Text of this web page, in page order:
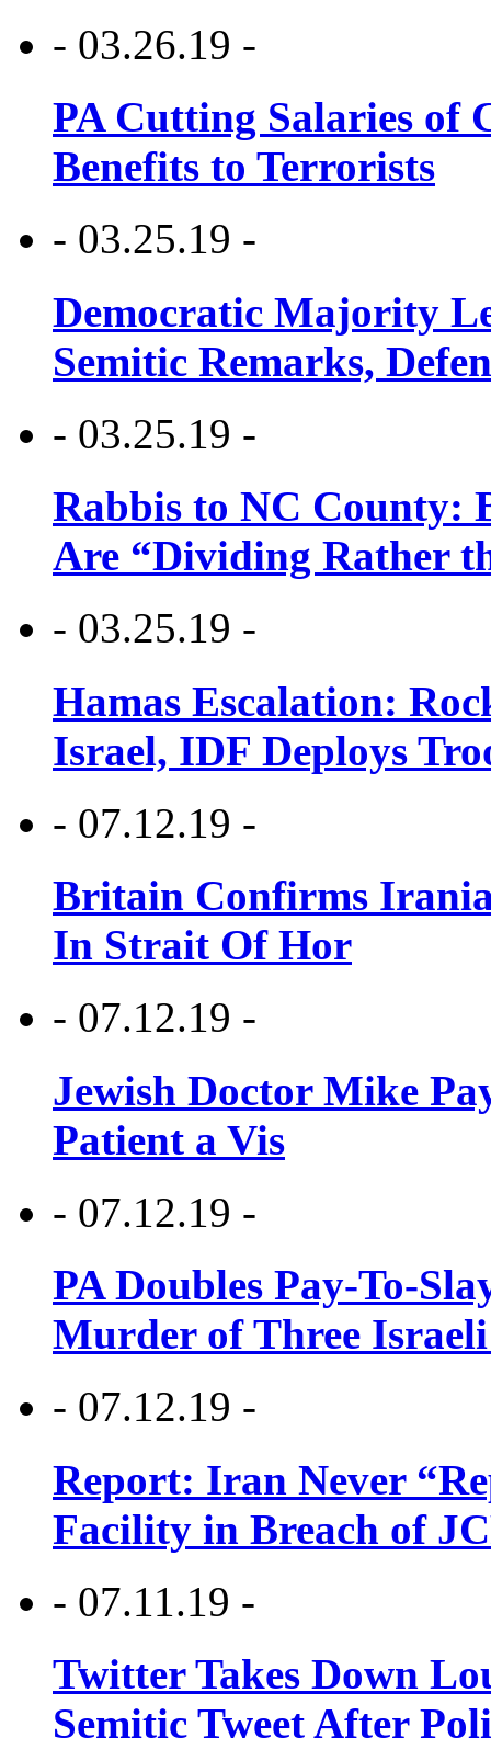
- 03.26.19 -
PA Cutting Salaries of
Benefits to Terrorists
- 03.25.19 -
Democratic Majority
Semitic Remarks,
- 03.25.19 -
Rabbis to NC County:
Are “Dividing Rather
- 03.25.19 -
Hamas Escalation:
Israel, IDF Deploys
- 07.12.19 -
Britain Confirms
In Strait Of Hor
- 07.12.19 -
Jewish Doctor Mike
Patient a Vis
- 07.12.19 -
PA Doubles Pay-To-
Murder of Three Israeli
- 07.12.19 -
Report: Iran Never
Facility in Breach of
- 07.11.19 -
Twitter Takes Down
Semitic Tweet After